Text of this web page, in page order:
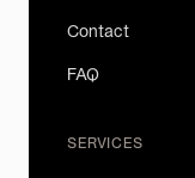
Contact
FAQ
SERVICES